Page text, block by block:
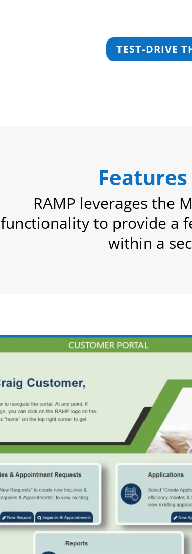
TEST-DRIVE
RAMP leverages the
functionality to provide a
within a